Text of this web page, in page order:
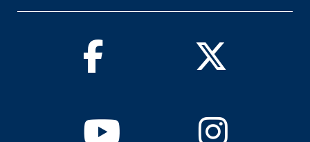
Facebook Twitter
YoutubeInstagram